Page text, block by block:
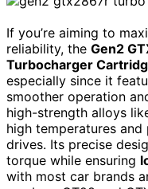
If you’re aiming to
reliability, the Gen2
Turbocharger
especially since it
smoother operation
high-strength alloys
high temperatures and
drives. Its precise
torque while ensuring
with most car brands